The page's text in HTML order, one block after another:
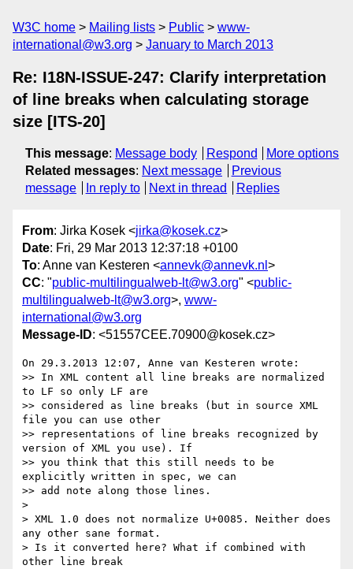
W3C home Mailing lists Public
www-
international@w3.org
January to March 2013
Re: I18N-ISSUE-247: Clarify interpretation
of line breaks when calculating storage
size [ITS-20]
This message: Message body Respond
More options
Related messages: Next message
Previous
message
In reply to Next in thread Replies
From: Jirka Kosek <jirka@kosek.cz>
Date: Fri, 29 Mar 2013 12:37:18 +0100
To: Anne van Kesteren <annevk@annevk.nl >
CC: "public-multilingualweb-lt@w3.org" <public-
multilingualweb-lt@w3.org>, www-
international@w3.org
Message-ID: <51557CEE.70900@kosek.cz>
On 29.3.2013 12:07, Anne van Kesteren wrote:
>> In XML content all line breaks are normalized
to LF so only LF are
>> considered as line breaks (but in source XML
file you can use other
>> representations of line breaks recognized by
version of XML you use). If
>> you think that this still needs to be
explicitly written in spec, we can
>> add note along those lines.
>
> XML 1.0 does not normalize U+0085. Neither does
any other sane format.
> Is it converted here? What if combined with
other line break